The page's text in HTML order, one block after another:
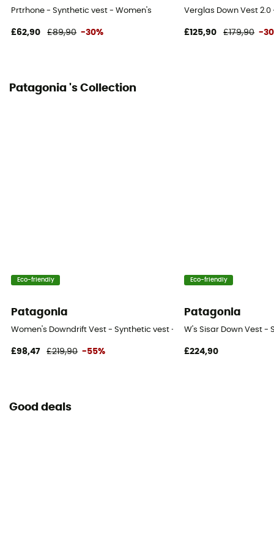
Prtrhone - Synthetic vest - Women's
£62,90 £89,90 -30%
Verglas Down Vest
£125,90 £179,90 -
Patagonia 's Collection
Eco-friendly
Patagonia
Women's Downdrift Vest - Synthetic vest - Women's
£98,47 £219,90 -55%
Eco-friendly
Patagonia
W's Sisar Down Vest -
£224,90
Good deals